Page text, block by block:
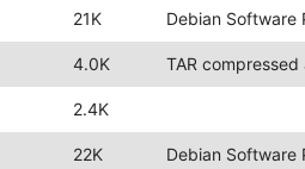
21K Debian Software
4.0K TAR compressed
2.4K
22K Debian Software